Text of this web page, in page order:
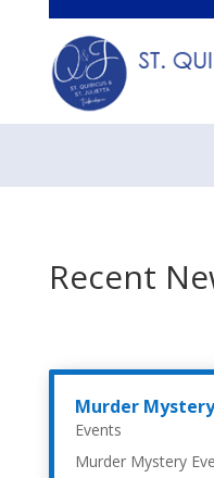
Recent
Murder
Events
Murder Mystery